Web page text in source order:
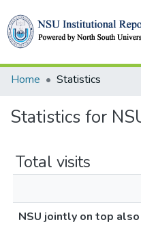
Collections
Home Statistics
Statistics for
Total visits
NSU jointly on top also